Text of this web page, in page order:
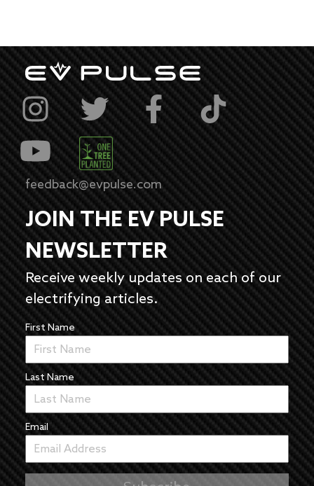
feedback@evpulse.com
JOIN THE EV PULSE
NEWSLETTER
Receive weekly updates on each of our
electrifying articles.
First Name
Last Name
Email